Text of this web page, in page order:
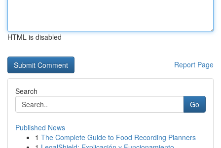
HTML is disabled
Report Page
Search
Go
Published News
1 The Complete Guide to Food Recording Planners